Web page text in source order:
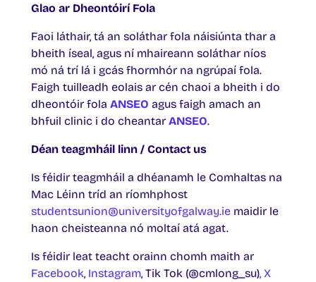
Glao ar Dheontóirí Fola
Faoi láthair, tá an soláthar fola náisiúnta thar a
bheith íseal, agus ní mhaireann soláthar níos
mó ná trí lá i gcás fhormhór na ngrúpaí fola.
Faigh tuilleadh eolais ar cén chaoi a bheith i do
dheontóir fola ANSEO agus faigh amach an
bhfuil clinic i do cheantar ANSEO.
Déan teagmháil linn / Contact us
Is féidir teagmháil a dhéanamh le Comhaltas na
Mac Léinn tríd an ríomhphost
studentsunion@universityofgalway.ie maidir le
haon cheisteanna nó moltaí atá agat.
Is féidir leat teacht orainn chomh maith ar
Facebook, Instagram, Tik Tok (@cmlong_su), X